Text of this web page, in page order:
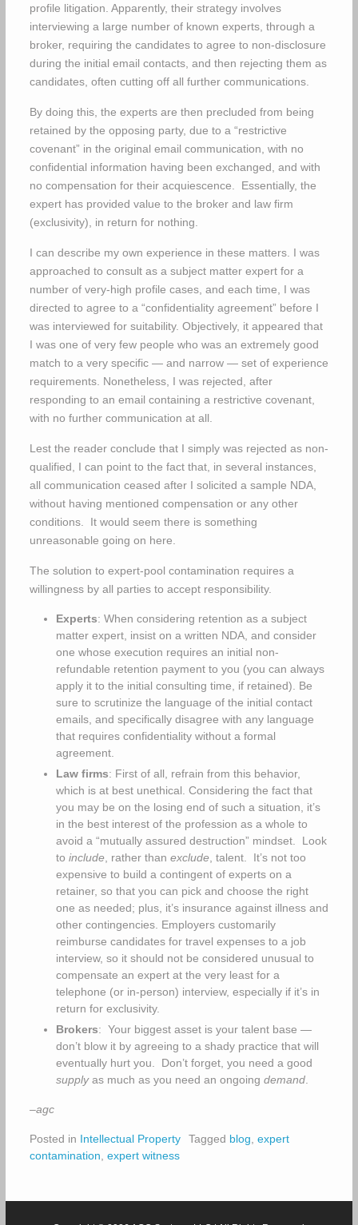
profile litigation. Apparently, their strategy involves
interviewing a large number of known experts, through a
broker, requiring the candidates to agree to non-disclosure
during the initial email contacts, and then rejecting them as
candidates, often cutting off all further communications.
By doing this, the experts are then precluded from being
retained by the opposing party, due to a “restrictive
covenant” in the original email communication, with no
confidential information having been exchanged, and with
no compensation for their acquiescence. Essentially, the
expert has provided value to the broker and law firm
(exclusivity), in return for nothing.
I can describe my own experience in these matters. I was
approached to consult as a subject matter expert for a
number of very-high profile cases, and each time, I was
directed to agree to a “confidentiality agreement” before I
was interviewed for suitability. Objectively, it appeared that
I was one of very few people who was an extremely good
match to a very specific — and narrow — set of experience
requirements. Nonetheless, I was rejected, after
responding to an email containing a restrictive covenant,
with no further communication at all.
Lest the reader conclude that I simply was rejected as non-
qualified, I can point to the fact that, in several instances,
all communication ceased after I solicited a sample NDA,
without having mentioned compensation or any other
conditions. It would seem there is something
unreasonable going on here.
The solution to expert-pool contamination requires a
willingness by all parties to accept responsibility.
Experts: When considering retention as a subject
matter expert, insist on a written NDA, and consider
one whose execution requires an initial non-
refundable retention payment to you (you can always
apply it to the initial consulting time, if retained). Be
sure to scrutinize the language of the initial contact
emails, and specifically disagree with any language
that requires confidentiality without a formal
agreement.
Law firms: First of all, refrain from this behavior,
which is at best unethical. Considering the fact that
you may be on the losing end of such a situation, it’s
in the best interest of the profession as a whole to
avoid a “mutually assured destruction” mindset. Look
to include, rather than exclude, talent. It’s not too
expensive to build a contingent of experts on a
retainer, so that you can pick and choose the right
one as needed; plus, it’s insurance against illness and
other contingencies. Employers customarily
reimburse candidates for travel expenses to a job
interview, so it should not be considered unusual to
compensate an expert at the very least for a
telephone (or in-person) interview, especially if it’s in
return for exclusivity.
Brokers: Your biggest asset is your talent base —
don’t blow it by agreeing to a shady practice that will
eventually hurt you. Don’t forget, you need a good
supplyas much as you need an ongoing demand.
–agc
Posted in Intellectual Property Tagged blog expert
contamination expert witness